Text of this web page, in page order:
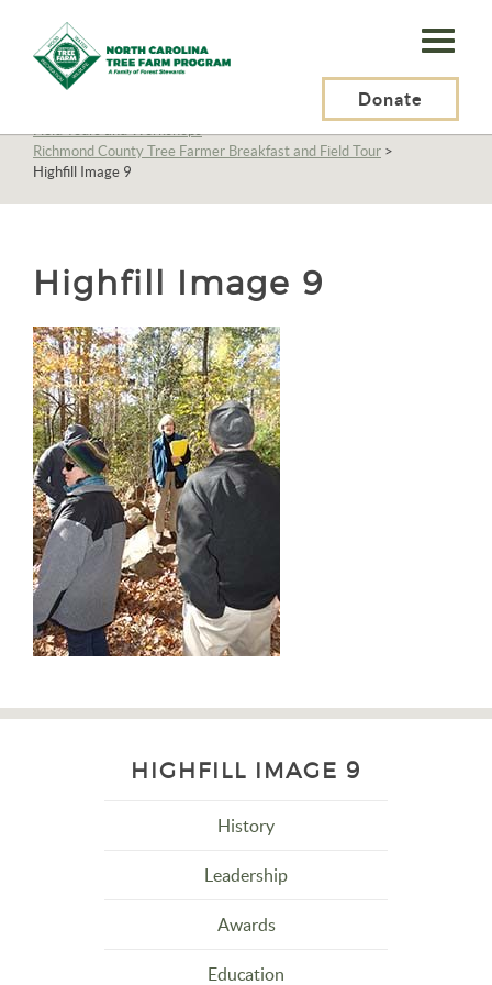
N.C.
Tree
Program,
Inc.
Donate
Education>
Field Tours and Workshops>
Richmond County Tree Farmer Breakfast and Field Tour >
Highfill Image 9
Highfill Image 9
HIGHFILL IMAGE 9
History
Leadership
Awards
Education